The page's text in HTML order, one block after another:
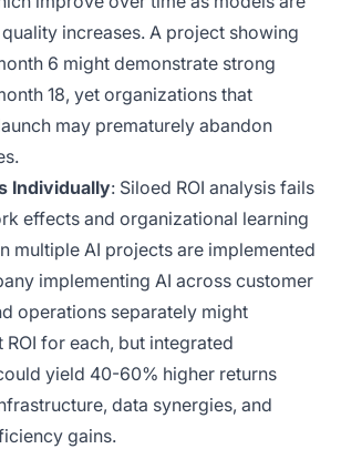
increases. A project showing
6 might demonstrate strong
18, yet organizations that
may prematurely abandon
Individually: Siloed ROI analysis fails
effects and organizational learning
multiple AI projects are implemented
implementing AI across customer
operations separately might
for each, but integrated
yield 40-60% higher returns
data synergies, and
gains.